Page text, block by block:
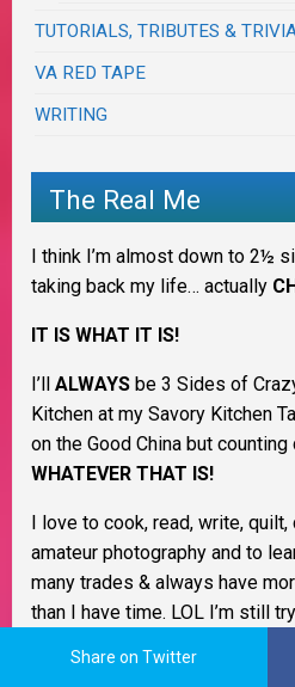
TUTORIALS, TRIBUTES &
VA RED TAPE
WRITING
The Real Me
I think I’m almost down to 2½
taking back my life… actually
IT IS WHAT IT IS!
I’ll ALWAYS be 3 Sides of
Kitchen at my Savory Kitchen
on the Good China but
WHATEVER THAT IS!
I love to cook, read, write, quilt,
amateur photography and to
many trades & always have
than I have time. LOL I’m still
Share on Twitter